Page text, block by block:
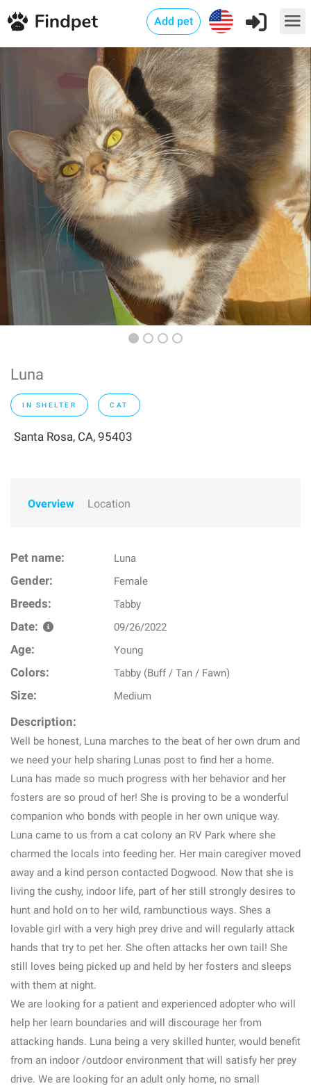
Add pet
Luna
IN SHELTER CAT
Santa Rosa, CA, 95403
Overview Location
Pet name: Luna
Gender: Female
Breeds: Tabby
Date: 09/26/2022
Age: Young
Colors: Tabby (Buff / Tan / Fawn)
Size: Medium
Description:
Well be honest, Luna marches to the beat of her own drum and
we need your help sharing Lunas post to find her a home.
Luna has made so much progress with her behavior and her
fosters are so proud of her! She is proving to be a wonderful
companion who bonds with people in her own unique way.
Luna came to us from a cat colony an RV Park where she
charmed the locals into feeding her. Her main caregiver moved
away and a kind person contacted Dogwood. Now that she is
living the cushy, indoor life, part of her still strongly desires to
hunt and hold on to her wild, rambunctious ways. Shes a
lovable girl with a very high prey drive and will regularly attack
hands that try to pet her. She often attacks her own tail! She
still loves being picked up and held by her fosters and sleeps
with them at night.
We are looking for a patient and experienced adopter who will
help her learn boundaries and will discourage her from
attacking hands. Luna being a very skilled hunter, would benefit
from an indoor /outdoor environment that will satisfy her prey
drive. We are looking for an adult only home, no small